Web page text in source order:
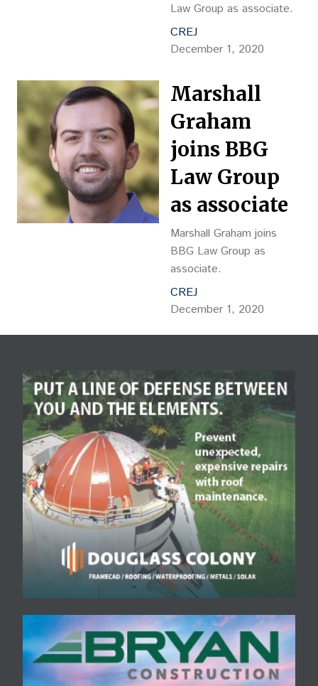
Law Group as associate.
CREJ
December 1, 2020
Marshall
Graham
joins BBG
Law Group
as associate
Marshall Graham joins
BBG Law Group as
associate.
CREJ
December 1, 2020